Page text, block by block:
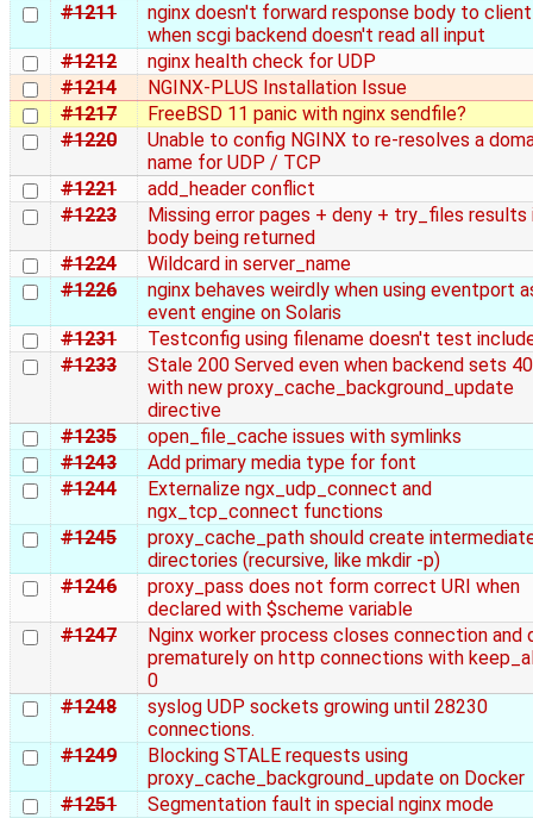
#1211
nginx doesn't forward response body to client
when scgi backend doesn't read all input
#1212
nginx health check for UDP
#1214
NGINX-PLUS Installation Issue
#1217
FreeBSD 11 panic with nginx sendfile?
#1220
Unable to config NGINX to re‑resolves a
name for UDP / TCP
#1221
add_header conflict
#1223
Missing error pages + deny + try_files results
body being returned
#1224
Wildcard in server_name
#1226
nginx behaves weirdly when using eventport
event engine on Solaris
#1231
Testconfig using filename doesn't test
#1233
Stale 200 Served even when backend sets
with new proxy_cache_background_update
directive
#1235
open_file_cache issues with symlinks
#1243
Add primary media type for font
#1244
Externalize ngx_udp_connect and
ngx_tcp_connect functions
#1245
proxy_cache_path should create
directories (recursive, like mkdir -p)
#1246
proxy_pass does not form correct URI when
declared with $scheme variable
#1247
Nginx worker process closes connection and
prematurely on http connections with
0
#1248
syslog UDP sockets growing until 28230
connections.
#1249
Blocking STALE requests using
proxy_cache_background_update on Docker
#1251
Segmentation fault in special nginx mode